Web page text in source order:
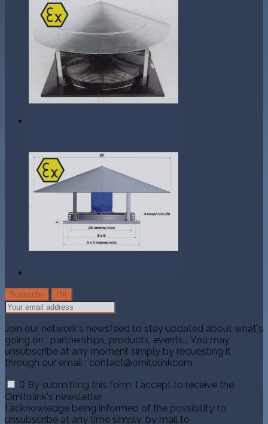
Join our network's newsfeed to stay updated about what's
going on : partnerships, products, events... You may
unsubscribe at any moment simply by requesting it
through our email : contact@ornitolinkcom
 By submitting this form, I accept to receive the
Ornitolink's newsletter.
I acknowledge being informed of the possibility to
unsubscribe at any time simply, by mail to